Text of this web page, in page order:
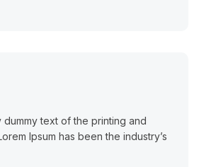
dummy text of the printing and
Ipsum has been the industry’s